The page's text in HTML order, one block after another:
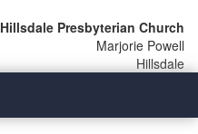
Hillsdale Presbyterian Church
Marjorie Powell
Hillsdale